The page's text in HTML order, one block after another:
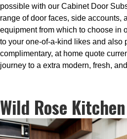
possible with our Cabinet Door
range of door faces, side accounts,
equipment from which to choose in
to your one-of-a-kind likes and also
complimentary, at home quote
journey to a extra modern, fresh,
Wild Rose